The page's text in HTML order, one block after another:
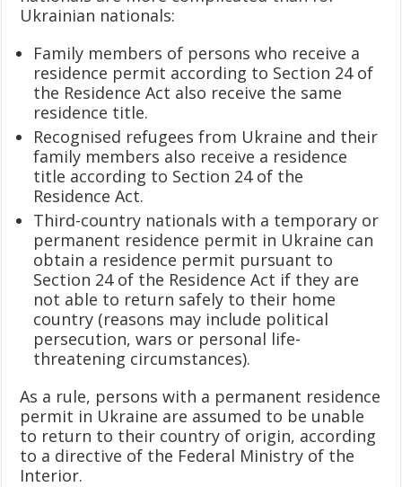
Ukrainian nationals:
Family members of persons who receive a
residence permit according to Section 24 of
the Residence Act also receive the same
residence title.
Recognised refugees from Ukraine and their
family members also receive a residence
title according to Section 24 of the
Residence Act.
Third-country nationals with a temporary or
permanent residence permit in Ukraine can
obtain a residence permit pursuant to
Section 24 of the Residence Act if they are
not able to return safely to their home
country (reasons may include political
persecution, wars or personal life-
threatening circumstances).
As a rule, persons with a permanent residence
permit in Ukraine are assumed to be unable
to return to their country of origin, according
to a directive of the Federal Ministry of the
Interior.